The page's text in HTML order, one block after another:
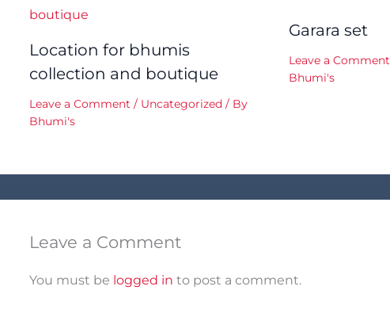
Location for bhumis
collection and boutique
Leave a Comment / Uncategorized / By
Bhumi's
Garara set
Leave a Comment
Bhumi's
Leave a Comment
You must be logged in to post a comment.